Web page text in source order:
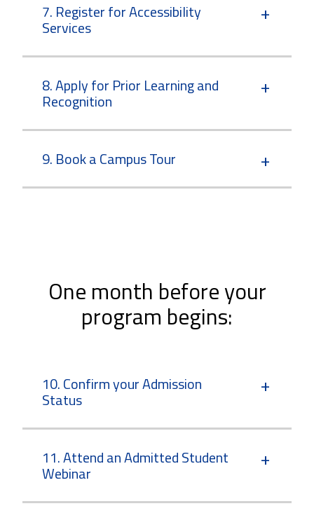
7. Register for Accessibility
Services
8. Apply for Prior Learning and
Recognition
9. Book a Campus Tour
One month before your
program begins:
10. Confirm your Admission
Status
11. Attend an Admitted Student
Webinar